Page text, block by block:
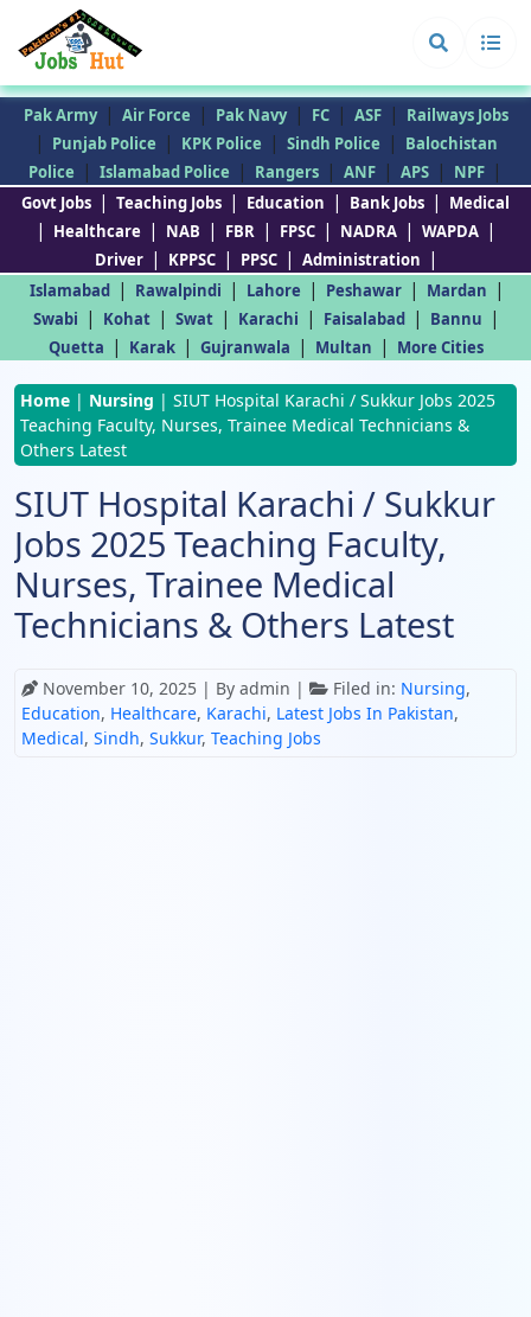
Pak Army | Air Force | Pak Navy | FC | ASF | Railways Jobs
| Punjab Police | KPK Police | Sindh Police |
Balochistan
Police
| Islamabad Police | Rangers | ANF | APS | NPF |
Govt Jobs | Teaching Jobs | Education | Bank Jobs | Medical
| Healthcare | NAB | FBR | FPSC | NADRA | WAPDA |
Driver | KPPSC | PPSC | Administration |
Islamabad | Rawalpindi | Lahore | Peshawar | Mardan |
Swabi | Kohat | Swat | Karachi | Faisalabad | Bannu |
Quetta | Karak | Gujranwala | Multan | More Cities
Home | Nursing | SIUT Hospital Karachi / Sukkur Jobs 2025
Teaching Faculty, Nurses, Trainee Medical Technicians &
Others Latest
SIUT Hospital Karachi / Sukkur
Jobs 2025 Teaching Faculty,
Nurses, Trainee Medical
Technicians & Others Latest
November 10, 2025 | By admin | Filed in: Nursing,
Education, Healthcare, Karachi, Latest Jobs In Pakistan,
Medical, Sindh, Sukkur, Teaching Jobs